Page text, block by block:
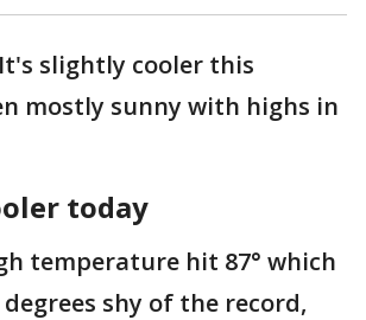
It's slightly cooler this
mostly sunny with highs in
today
temperature hit 87° which
shy of the record,